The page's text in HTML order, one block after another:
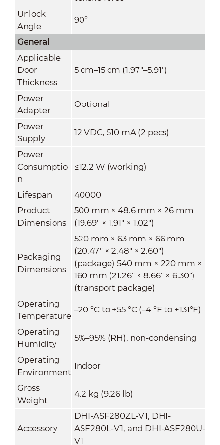
Unlock
Angle
90°
General
Applicable
Door
Thickness
5 cm–15 cm (1.97"–5.91")
Power
Adapter
Optional
Power
Supply
12 VDC, 510 mA (2 pecs)
Power
Consumptio
n
≤12.2 W (working)
Lifespan
40000
Product
Dimensions
500 mm × 48.6 mm × 26 mm
(19.69" × 1.91" × 1.02")
Packaging
Dimensions
520 mm × 63 mm × 66 mm
(20.47" × 2.48" × 2.60")
(package) 540 mm × 220 mm ×
160 mm (21.26" × 8.66" × 6.30")
(transport package)
Operating
Temperature
–20 °C to +55 °C (–4 °F to +131°F)
Operating
Humidity
5%–95% (RH), non-condensing
Operating
Environment
Indoor
Gross
Weight
4.2 kg (9.26 lb)
Accessory
DHI-ASF280ZL-V1, DHI-
ASF280L-V1, and DHI-ASF280U-
V1